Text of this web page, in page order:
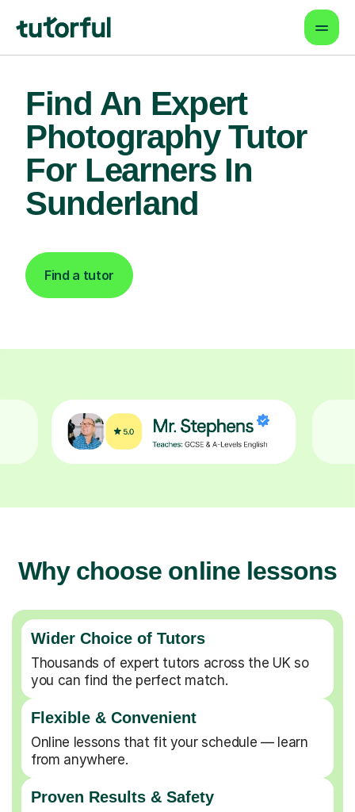
Find An Expert
Photography Tutor
For Learners In
Sunderland
Find a tutor
Why choose online lessons
Wider Choice of Tutors
Thousands of expert tutors across the UK so
you can find the perfect match.
Flexible & Convenient
Online lessons that fit your schedule — learn
from anywhere.
Proven Results & Safety